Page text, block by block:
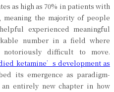
as high as 70% in patients with
meaning the majority of people
experienced meaningful
number in a field where
notoriously difficult to move.
ketamine’s development as
its emergence as paradigm-
entirely new chapter in how